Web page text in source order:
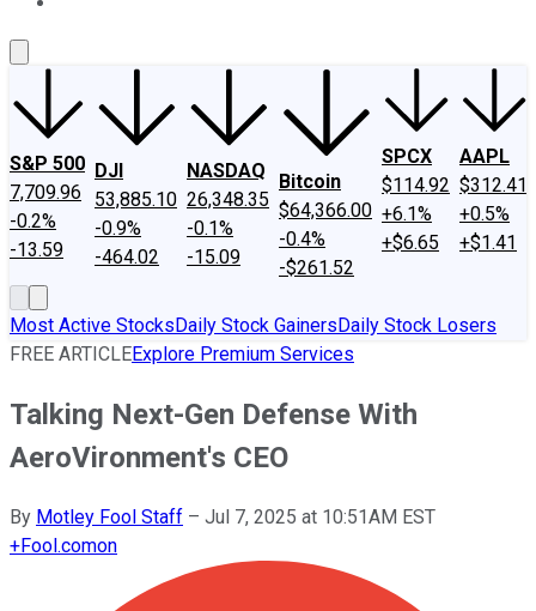
S&P 500
7,709.96
-0.2%
-13.59
DJI
53,885.10
-0.9%
-464.02
NASDAQ
26,348.35
-0.1%
-15.09
Bitcoin
$64,366.00
-0.4%
-$261.52
SPCX
$114.92
+6.1%
+$6.65
AAPL
$312.41
+0.5%
+$1.41
Most Active StocksDaily Stock GainersDaily Stock Losers
FREE ARTICLEExplore Premium Services
Talking Next-Gen Defense With
AeroVironment's CEO
By Motley Fool Staff – Jul 7, 2025 at 10:51AM EST
+Fool.comon